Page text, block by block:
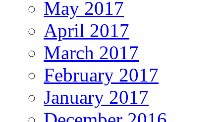
May 2017
April 2017
March 2017
February 2017
January 2017